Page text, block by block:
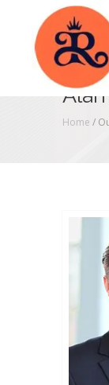
Home /